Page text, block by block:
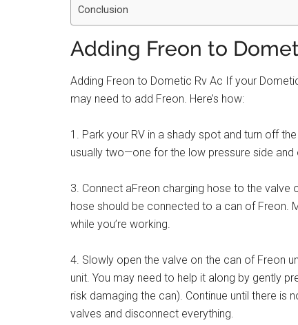
Conclusion
Adding Freon to
Adding Freon to Dometic Rv Ac If your
may need to add Freon. Here’s how:
1. Park your RV in a shady spot and turn off
usually two—one for the low pressure side and
3. Connect aFreon charging hose to the valve
hose should be connected to a can of Freon.
while you’re working.
4. Slowly open the valve on the can of Freon
unit. You may need to help it along by gently
risk damaging the can). Continue until there
valves and disconnect everything.